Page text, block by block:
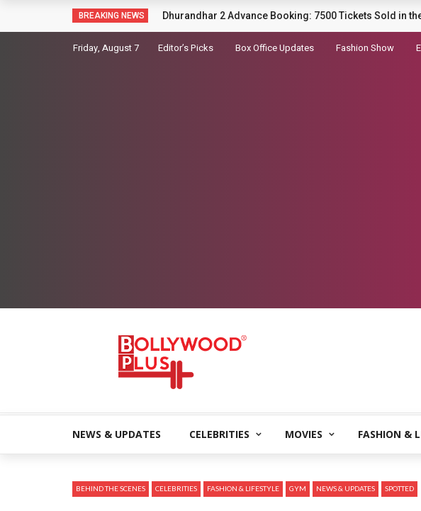
BREAKING NEWS Sara Arjun picks up a gun in the trailer for Dhurandhar 2
Friday, August 7 Editor’s Picks Box Office Updates Fashion Show
NEWS & UPDATES CELEBRITIES MOVIES FASHION &
BEHIND THE SCENES CELEBRITIES FASHION & LIFESTYLE GYM NEWS & UPDATES SPOTTED